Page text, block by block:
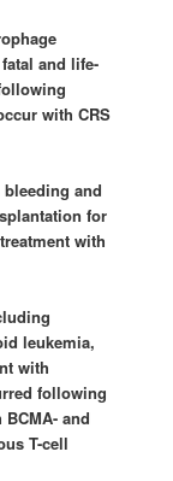
and life-
with CRS
and
for
with
leukemia,
with
following
and
T-cell